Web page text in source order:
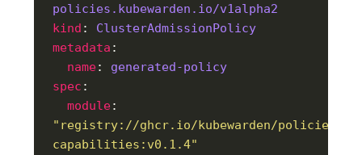
policies.kubewarden.io/v1alpha2
kind : ClusterAdmissionPolicy
metadata
name: generated-policy
spec
module
"registry://ghcr.io/kubewarden/policies/
capabilities:v0.1.4"